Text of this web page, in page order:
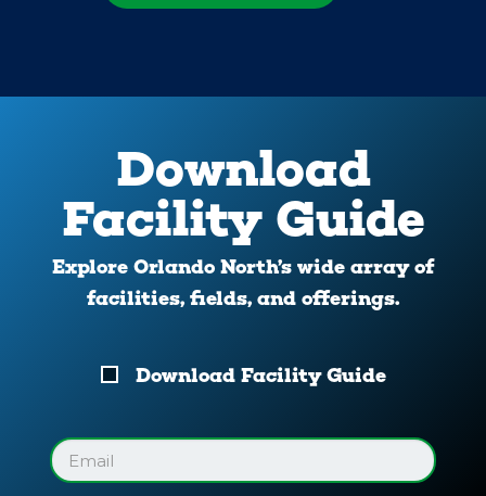
Download
Facility Guide
Explore Orlando North’s wide array of
facilities, fields, and offerings.
Download
Guide
Download Facility Guide
Email